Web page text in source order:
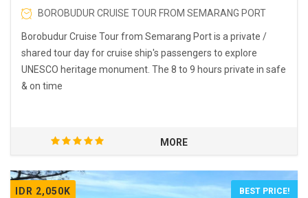
BOROBUDUR CRUISE TOUR FROM SEMARANG PORT
Borobudur Cruise Tour from Semarang Port is a private /
shared tour day for cruise ship's passengers to explore
UNESCO heritage monument. The 8 to 9 hours private in safe
& on time
MORE
IDR 2,050K BEST PRICE!